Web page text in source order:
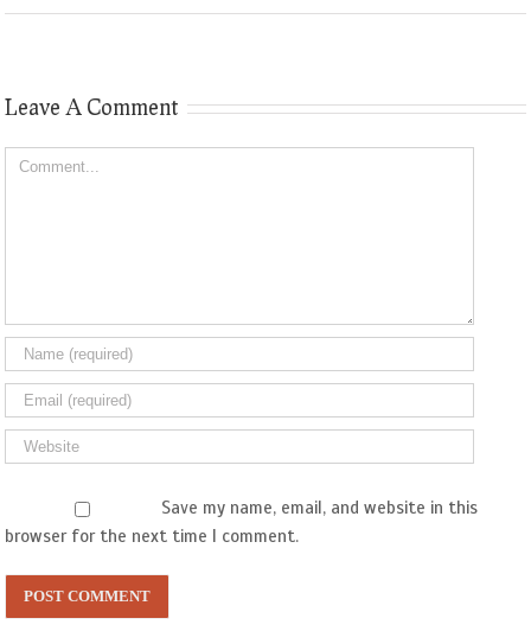
Leave A Comment
Comment
Save my name, email, and website in this
browser for the next time I comment.